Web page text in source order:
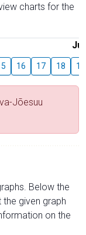
charts for the
16 17 18 19
Jõesuu
Below the
given graph
on the